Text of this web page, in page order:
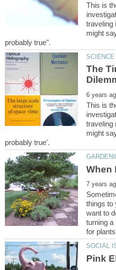
This is
traveling
might
The
This is
traveling
might
things to
want to